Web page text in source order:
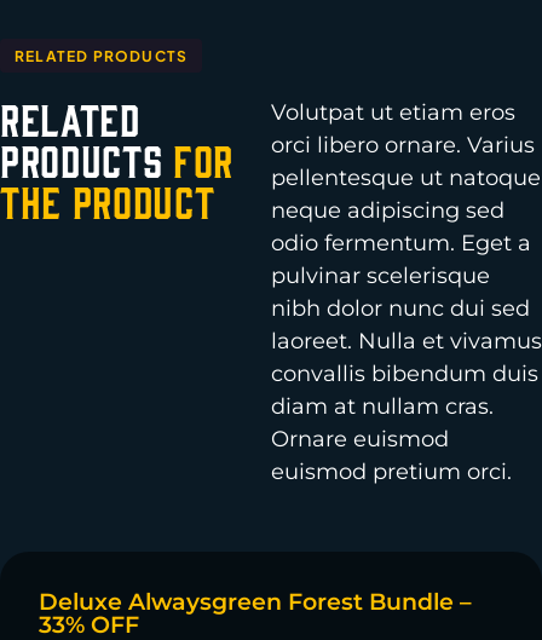
RELATED PRODUCTS
Related
Products for
the Product
Volutpat ut etiam eros
orci libero ornare. Varius
pellentesque ut natoque
neque adipiscing sed
odio fermentum. Eget a
pulvinar scelerisque
nibh dolor nunc dui sed
laoreet. Nulla et vivamus
convallis bibendum duis
diam at nullam cras.
Ornare euismod
euismod pretium orci.
ON SALE
Deluxe Alwaysgreen Forest Bundle –
33% OFF